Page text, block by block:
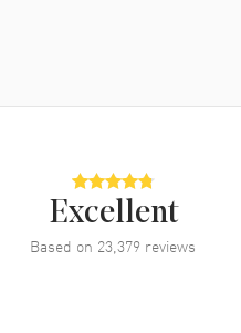
Excellent
Based on 23,379 reviews